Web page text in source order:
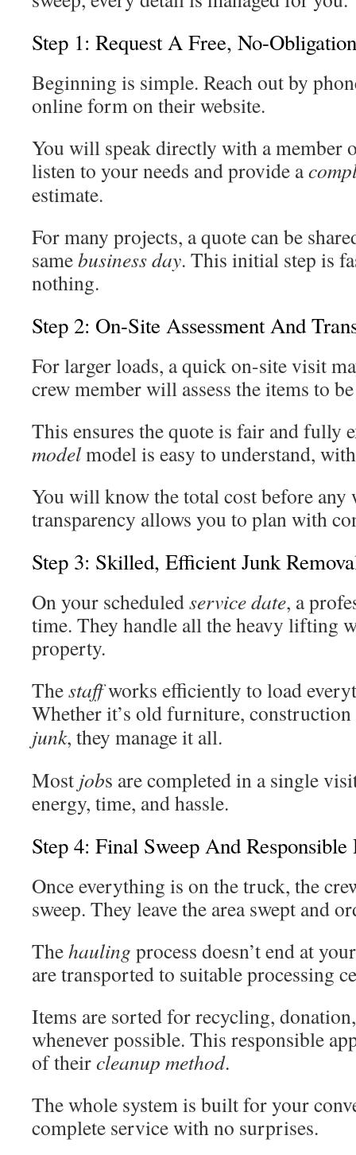
Step 1: Request A Free, No-
Beginning is simple. Reach out by
online form on their website.
You will speak directly with a member
listen to your needs and provide a
estimate.
For many projects, a quote can be
samebusiness day. This initial step is
nothing.
Step 2: On-Site Assessment And
For larger loads, a quick on-site visit
crew member will assess the items to
This ensures the quote is fair and fully
modelmodel is easy to understand,
You will know the total cost before any
transparency allows you to plan with
Step 3: Skilled, Efficient Junk
On your scheduledservice date, a
time. They handle all the heavy lifting
property.
Thestaffworks efficiently to load
Whether it’s old furniture, construction
junk, they manage it all.
Most jobs are completed in a single
energy, time, and hassle.
Step 4: Final Sweep And Responsible
Once everything is on the truck, the
sweep. They leave the area swept and
Thehauling process doesn’t end at
are transported to suitable processing
Items are sorted for recycling,
whenever possible. This responsible
of theircleanup method.
The whole system is built for your
complete service with no surprises.